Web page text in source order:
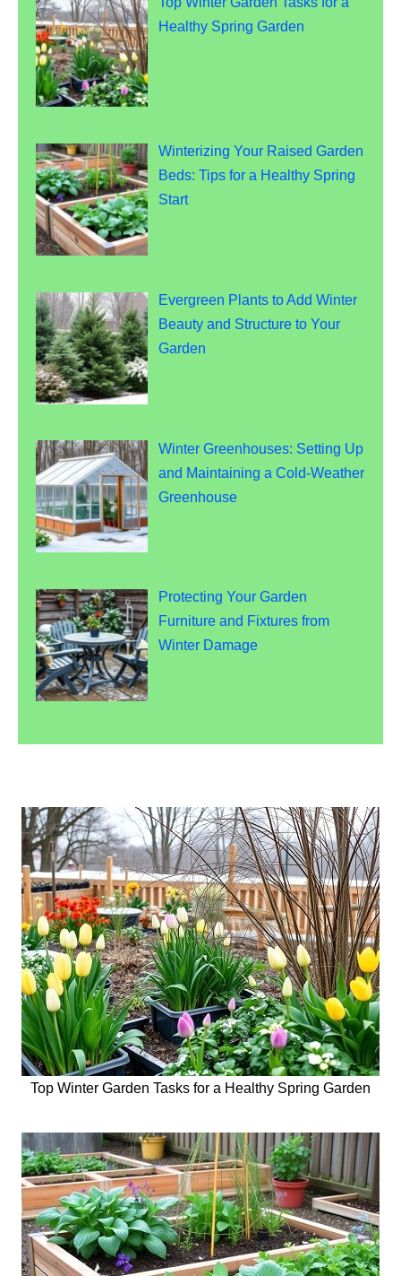
Healthy Spring Garden
Winterizing Your Raised Garden
Beds: Tips for a Healthy Spring
Start
Evergreen Plants to Add Winter
Beauty and Structure to Your
Garden
Winter Greenhouses: Setting Up
and Maintaining a Cold-Weather
Greenhouse
Protecting Your Garden
Furniture and Fixtures from
Winter Damage
Top Winter Garden Tasks for a Healthy Spring Garden